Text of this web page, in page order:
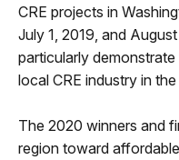
CRE projects in
July 1, 2019, and
particularly
local CRE industry in
The 2020 winners and
region toward